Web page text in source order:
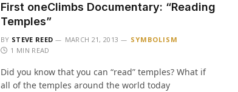
First oneClimbs Documentary: “Reading
Temples”
BY STEVE REED MARCH 21, 2013
SYMBOLISM
1 MIN READ
Did you know that you can “read” temples? What if
all of the temples around the world today